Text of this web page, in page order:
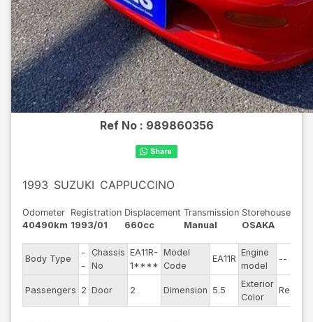
Ref No : 989860356
1993 SUZUKI CAPPUCCINO
Odometer
40490km
Registration
1993/01
Displacement
660cc
Transmission
Manual
Storehouse
OSAKA
Body Type
-
-
Chassis
No
EA11R-
1****
Model
Code
EA11R
Engine
model
--
Passengers 2 Door 2 Dimension 5.5
Exterior
Color
Red